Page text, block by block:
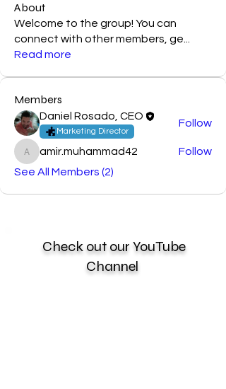
About
Welcome to the group! You can
connect with other members, ge
Read more
Members
Daniel Rosado, CEO
Marketing Director
Follow
amir.muhammad42
amir.muhammad42
Follow
See All Members (2)
Check out our YouTube
Channel